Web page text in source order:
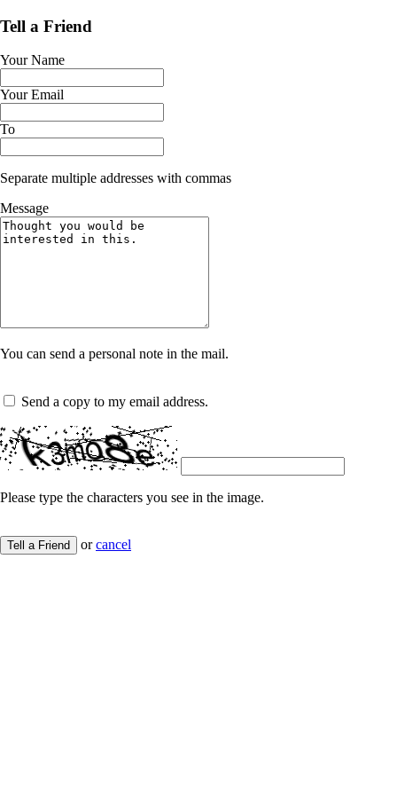
Tell a Friend
Your Name
Your Email
To
Separate multiple addresses with commas
Message
You can send a personal note in the mail.
Send a copy to my email address.
Please type the characters you see in the image.
Tell a Friend orcancel